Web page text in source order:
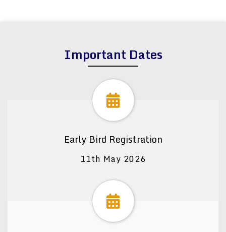
Important Dates
Early Bird Registration
11th May 2026